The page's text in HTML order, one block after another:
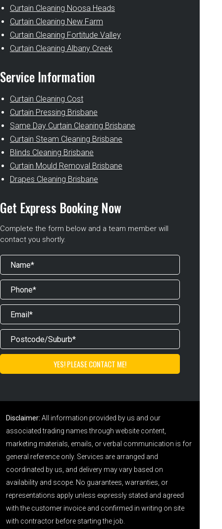
Curtain Cleaning Noosa Heads
Curtain Cleaning New Farm
Curtain Cleaning Fortitude Valley
Curtain Cleaning Albany Creek
Service Information
Curtain Cleaning Cost
Curtain Pressing Brisbane
Same Day Curtain Cleaning Brisbane
Curtain Steam Cleaning Brisbane
Blinds Cleaning Brisbane
Curtain Mould Removal Brisbane
Drapes Cleaning Brisbane
Get Express Booking Now
Complete the form below and a team member will
contact you shortly.
Disclaimer: All information provided by us and our
associated trading names through website content,
marketing materials, emails, or verbal communication is for
general reference only. Services are arranged and
coordinated by us, and delivery may vary based on
availability and scope. No guarantees, warranties, or
representations apply unless expressly stated and agreed
with the customer invoice and confirmed in writing on site
with contractor before starting the job.